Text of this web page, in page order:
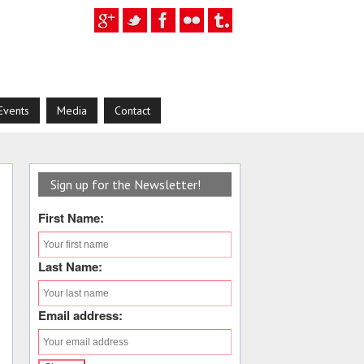
Media Contact
Sign up for the Newsletter!
First Name:
Last Name:
Email address: